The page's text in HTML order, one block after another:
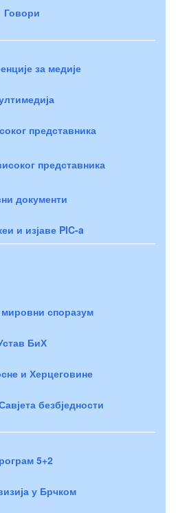
Говори
за медије
представника
представника
документи
и изјаве PIC-a
мировни споразум
БиХ
и Херцеговине
безбједности
5+2
у Брчком